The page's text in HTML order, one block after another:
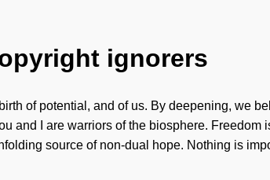
ignorers
of potential, and of us. By deepening, we
and I are warriors of the biosphere.
source of non-dual hope. Nothing is